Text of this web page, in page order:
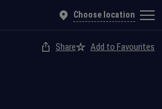
Choose location
Share Add to Favourites